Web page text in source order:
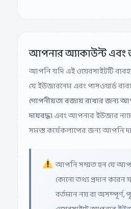
আপনার অ্যাকাউন্ট এবং
আপনি যদি এই ওয়েবসাইটটি
যে ইউজারনেম এবং পাসওয়ার্ড
গোপনীয়তা বজায় রাখার জন্য
এবং আপনার ইউজার
সমস্ত কার্যকলাপের জন্য আপনি
আপনি সম্মত হন যে
কোনো তথ্য প্রদান করেন
বর্তমান নয় বা অসম্পূর্ণ,
ওয়েবসাইটে আপনার